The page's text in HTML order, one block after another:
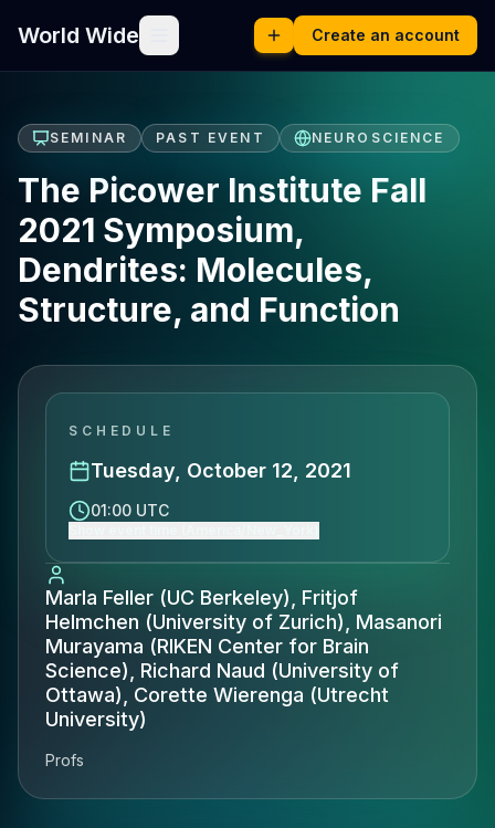
World Wide Create an account
SEMINAR PAST EVENT NEUROSCIENCE
The Picower Institute Fall
2021 Symposium,
Dendrites: Molecules,
Structure, and Function
SCHEDULE
Tuesday, October 12, 2021
01:00 UTC
Marla Feller (UC Berkeley), Fritjof
Helmchen (University of Zurich), Masanori
Murayama (RIKEN Center for Brain
Science), Richard Naud (University of
Ottawa), Corette Wierenga (Utrecht
University)
Profs